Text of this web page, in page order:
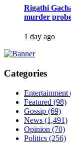
Rigathi
murder
1 day ago
Categories
Entertainment
Featured (98)
Gossip (69)
News (1,491)
Opinion (70)
Politics (256)